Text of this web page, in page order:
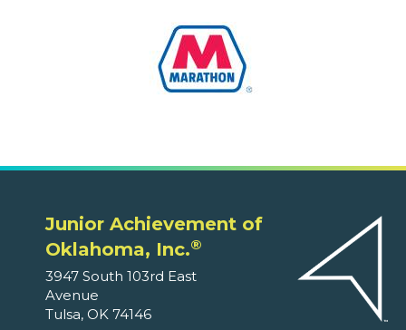
Junior Achievement of
Oklahoma, Inc.®
3947 South 103rd East
Avenue
Tulsa, OK 74146